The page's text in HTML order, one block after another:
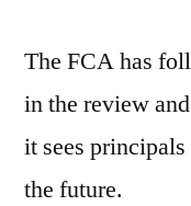
The FCA has
in the review
it sees
the future.